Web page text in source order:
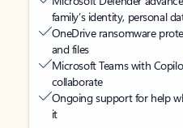
family’s identity, personal
OneDrive ransomware
and files
Microsoft Teams with
collaborate
Ongoing support for help
it